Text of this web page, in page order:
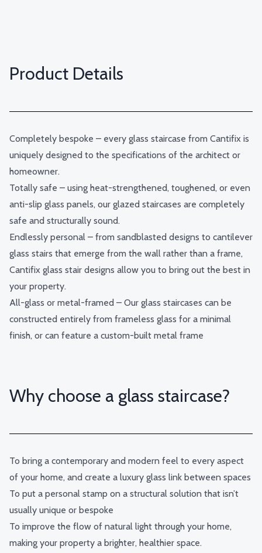
Product Details
Completely bespoke – every glass staircase from Cantifix is
uniquely designed to the specifications of the architect or
homeowner.
Totally safe – using heat-strengthened, toughened, or even
anti-slip glass panels, our glazed staircases are completely
safe and structurally sound.
Endlessly personal – from sandblasted designs to cantilever
glass stairs that emerge from the wall rather than a frame,
Cantifix glass stair designs allow you to bring out the best in
your property.
All-glass or metal-framed – Our glass staircases can be
constructed entirely from frameless glass for a minimal
finish, or can feature a custom-built metal frame
Why choose a glass staircase?
To bring a contemporary and modern feel to every aspect
of your home, and create a luxury glass link between spaces
To put a personal stamp on a structural solution that isn’t
usually unique or bespoke
To improve the flow of natural light through your home,
making your property a brighter, healthier space.